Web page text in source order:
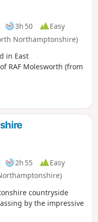
3h 50
Easy
Northamptonshire)
in East
RAF Molesworth (from
2h 55
Easy
countryside
by the impressive